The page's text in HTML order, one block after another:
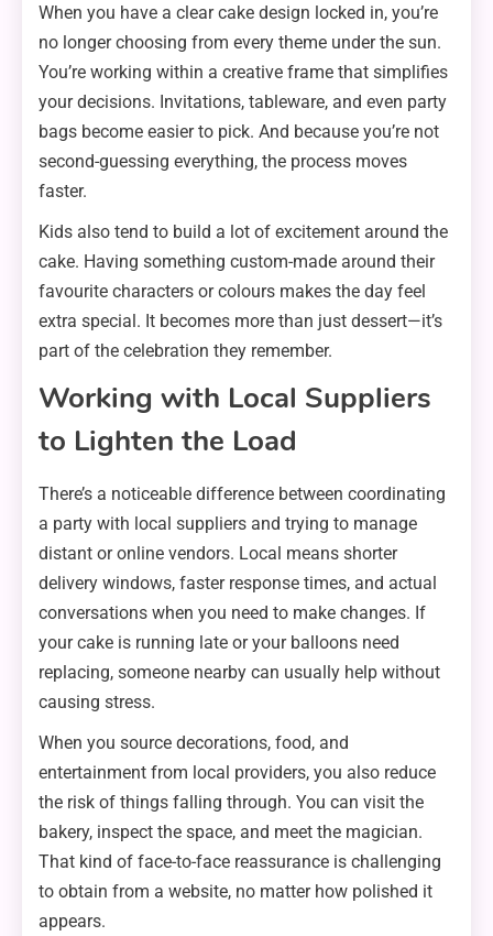
When you have a clear cake design locked in, you’re
no longer choosing from every theme under the sun.
You’re working within a creative frame that simplifies
your decisions. Invitations, tableware, and even party
bags become easier to pick. And because you’re not
second-guessing everything, the process moves
faster.
Kids also tend to build a lot of excitement around the
cake. Having something custom-made around their
favourite characters or colours makes the day feel
extra special. It becomes more than just dessert—it’s
part of the celebration they remember.
Working with Local Suppliers
to Lighten the Load
There’s a noticeable difference between coordinating
a party with local suppliers and trying to manage
distant or online vendors. Local means shorter
delivery windows, faster response times, and actual
conversations when you need to make changes. If
your cake is running late or your balloons need
replacing, someone nearby can usually help without
causing stress.
When you source decorations, food, and
entertainment from local providers, you also reduce
the risk of things falling through. You can visit the
bakery, inspect the space, and meet the magician.
That kind of face-to-face reassurance is challenging
to obtain from a website, no matter how polished it
appears.